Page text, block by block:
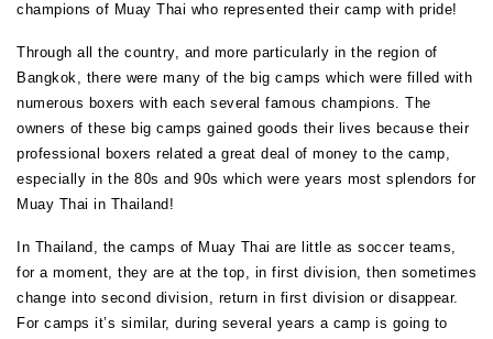
champions of Muay Thai who represented their camp with pride!
Through all the country, and more particularly in the region of
Bangkok, there were many of the big camps which were filled with
numerous boxers with each several famous champions. The
owners of these big camps gained goods their lives because their
professional boxers related a great deal of money to the camp,
especially in the 80s and 90s which were years most splendors for
Muay Thai in Thailand!
In Thailand, the camps of Muay Thai are little as soccer teams,
for a moment, they are at the top, in first division, then sometimes
change into second division, return in first division or disappear.
For camps it’s similar, during several years a camp is going to